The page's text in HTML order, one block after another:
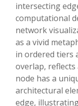
intersecting
computational
network
as a vivid
in ordered tiers
overlap,
node has a
architectural
edge,